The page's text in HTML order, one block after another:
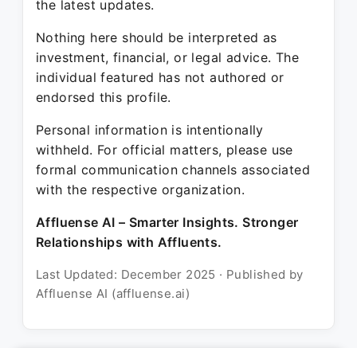
the latest updates.
Nothing here should be interpreted as
investment, financial, or legal advice. The
individual featured has not authored or
endorsed this profile.
Personal information is intentionally
withheld. For official matters, please use
formal communication channels associated
with the respective organization.
Affluense AI – Smarter Insights. Stronger
Relationships with Affluents.
Last Updated: December 2025 · Published by
Affluense AI (affluense.ai)